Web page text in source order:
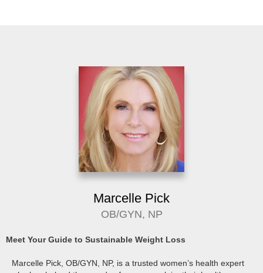
Marcelle Pick
OB/GYN, NP
Meet Your Guide to Sustainable Weight Loss
Marcelle Pick, OB/GYN, NP, is a trusted women’s health expert